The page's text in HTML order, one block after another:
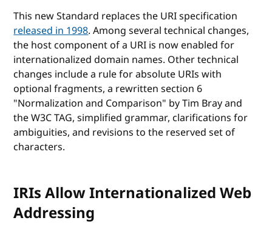
This new Standard replaces the URI specification
released in 1998. Among several technical changes,
the host component of a URI is now enabled for
internationalized domain names. Other technical
changes include a rule for absolute URIs with
optional fragments, a rewritten section 6
"Normalization and Comparison" by Tim Bray and
the W3C TAG, simplified grammar, clarifications for
ambiguities, and revisions to the reserved set of
characters.
IRIs Allow Internationalized Web
Addressing